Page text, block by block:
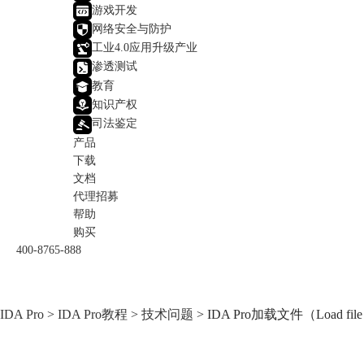
游戏开发
网络安全与防护
工业4.0应用升级产业
渗透测试
教育
知识产权
司法鉴定
产品
下载
文档
代理招募
帮助
购买
400-8765-888
IDA Pro > IDA Pro教程 > 技术问题 > IDA Pro加载文件（Load